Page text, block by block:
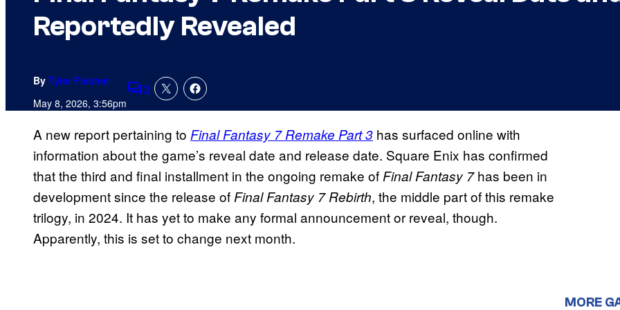
Reportedly Revealed
By Tyler Fischer
May 8, 2026, 3:56pmComments
3
A new report pertaining to Final Fantasy 7 Remake Part 3 has surfaced online with
information about the game’s reveal date and release date. Square Enix has confirmed
that the third and final installment in the ongoing remake ofFinal Fantasy 7has been in
development since the release ofFinal Fantasy 7 Rebirth, the middle part of this remake
trilogy, in 2024. It has yet to make any formal announcement or reveal, though.
Apparently, this is set to change next month.
MORE